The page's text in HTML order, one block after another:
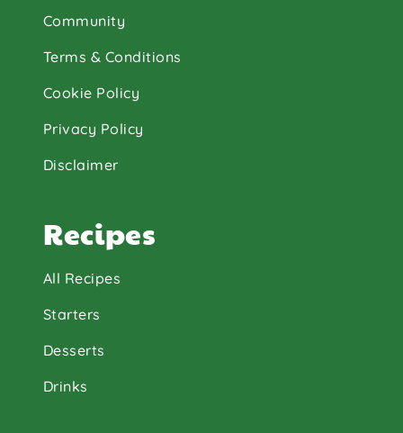
Community
Terms & Conditions
Cookie Policy
Privacy Policy
Disclaimer
Recipes
All Recipes
Starters
Desserts
Drinks